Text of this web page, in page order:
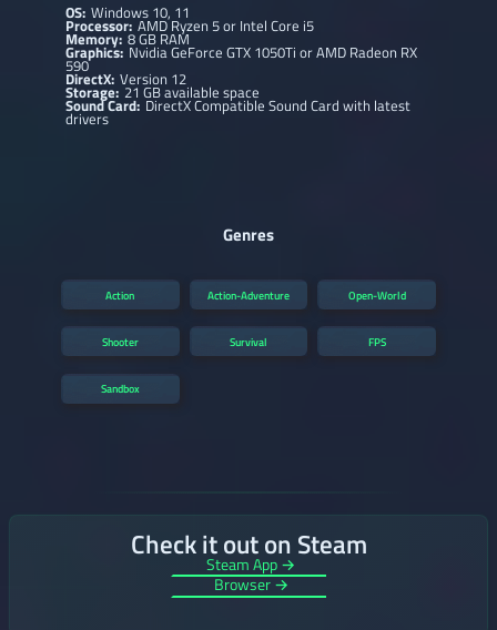
OS: Windows 10, 11
Processor: AMD Ryzen 5 or Intel Core i5
Memory: 8 GB RAM
Graphics: Nvidia GeForce GTX 1050Ti or AMD Radeon RX
590
DirectX: Version 12
Storage: 21 GB available space
Sound Card: DirectX Compatible Sound Card with latest
drivers
Genres
Action Action-Adventure Open-World
Shooter Survival FPS
Sandbox
Check it out on Steam
Steam App →
Browser →